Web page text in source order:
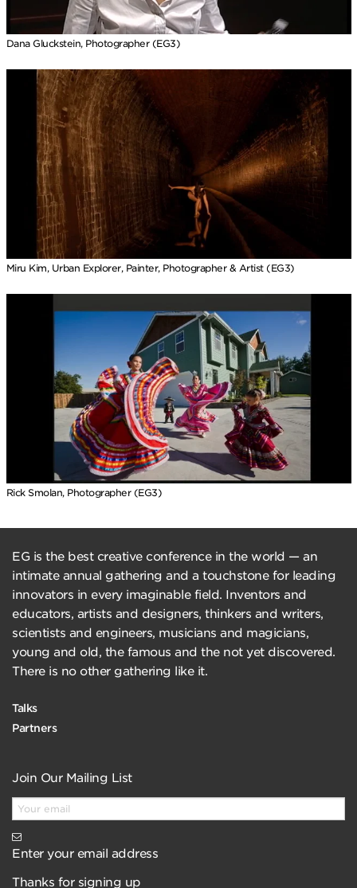
Dana Gluckstein, Photographer (EG3)
Miru Kim, Urban Explorer, Painter, Photographer & Artist (EG3)
Rick Smolan, Photographer (EG3)
EG is the best creative conference in the world — an
intimate annual gathering and a touchstone for leading
innovators in every imaginable field. Inventors and
educators, artists and designers, thinkers and writers,
scientists and engineers, musicians and magicians,
young and old, the famous and the not yet discovered.
There is no other gathering like it.
Talks
Partners
Join Our Mailing List
Enter your email address
Thanks for signing up